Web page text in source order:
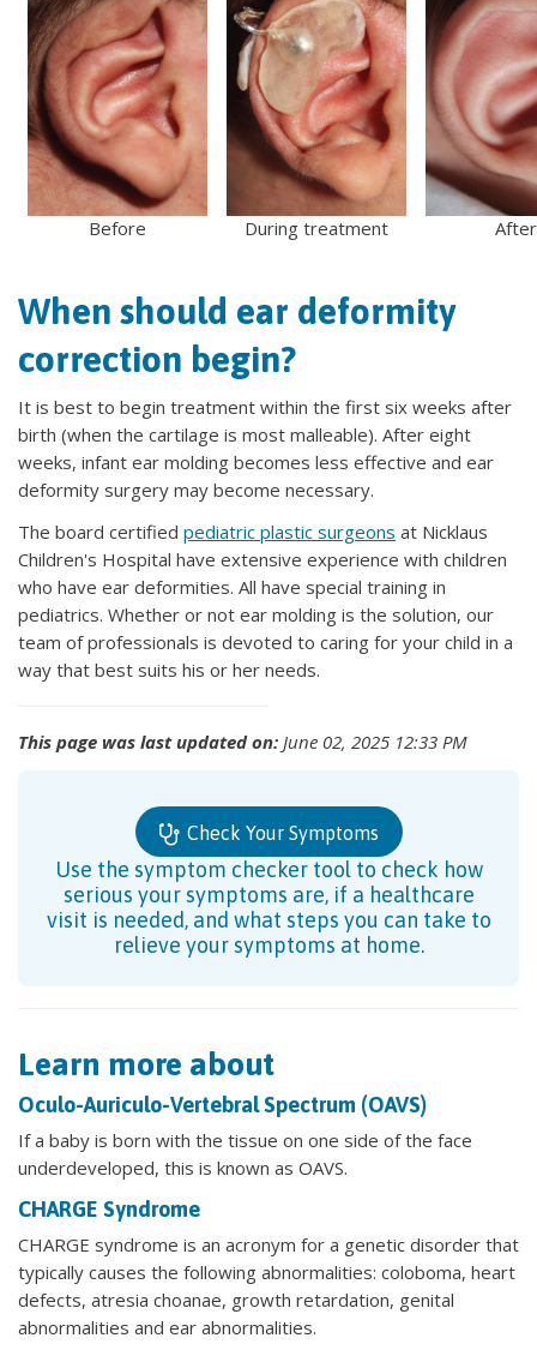
Before During treatment After
When should ear deformity
correction begin?
It is best to begin treatment within the first six weeks after
birth (when the cartilage is most malleable). After eight
weeks, infant ear molding becomes less effective and ear
deformity surgery may become necessary.
The board certified pediatric plastic surgeons at Nicklaus
Children's Hospital have extensive experience with children
who have ear deformities. All have special training in
pediatrics. Whether or not ear molding is the solution, our
team of professionals is devoted to caring for your child in a
way that best suits his or her needs.
This page was last updated on: June 02, 2025 12:33 PM
Check Your Symptoms
Use the symptom checker tool to check how
serious your symptoms are, if a healthcare
visit is needed, and what steps you can take to
relieve your symptoms at home.
Learn more about
Oculo-Auriculo-Vertebral Spectrum (OAVS)
If a baby is born with the tissue on one side of the face
underdeveloped, this is known as OAVS.
CHARGE Syndrome
CHARGE syndrome is an acronym for a genetic disorder that
typically causes the following abnormalities: coloboma, heart
defects, atresia choanae, growth retardation, genital
abnormalities and ear abnormalities.